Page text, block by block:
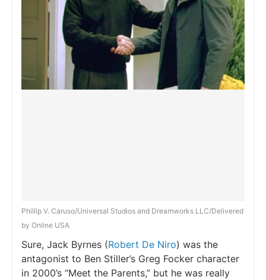
Phillip V. Caruso/Universal Studios and Dreamworks LLC/Delivered
by Online USA
Sure, Jack Byrnes (Robert De Niro) was the
antagonist to Ben Stiller’s Greg Focker character
in 2000’s “Meet the Parents,” but he was really